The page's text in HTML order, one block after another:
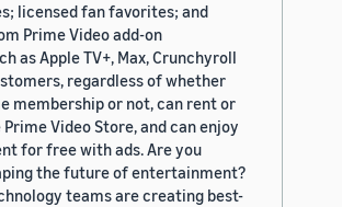
licensed fan favorites; and
Prime Video add-on
as Apple TV+, Max, Crunchyroll
regardless of whether
membership or not, can rent or
Video Store, and can enjoy
for free with ads. Are you
the future of entertainment?
teams are creating best-